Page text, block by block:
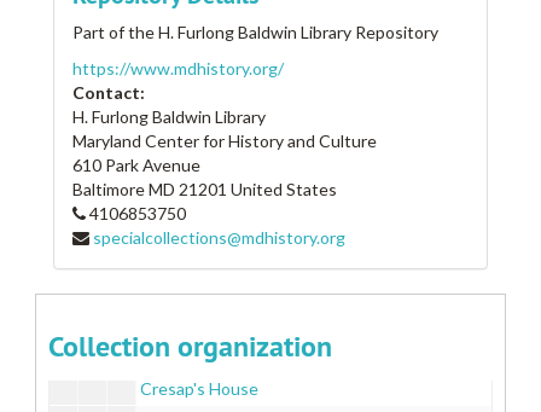
Part of the H. Furlong Baldwin Library Repository
https://www.mdhistory.org/
Contact:
H. Furlong Baldwin Library
Maryland Center for History and Culture
610 Park Avenue
BaltimoreMD 21201 United States
4106853750
specialcollections@mdhistory.org
Collection organization
Cowpens Farm
Cowpens Farm
Coxon House
Craigburn
Craigle Burn
Cranberry Hall
Crapster Homestead
Cresap's House
Cresap's House